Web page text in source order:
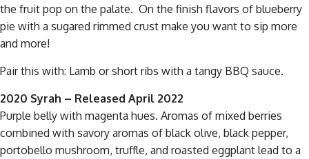
the fruit pop on the palate. On the finish flavors of blueberry
pie with a sugared rimmed crust make you want to sip more
and more!
Pair this with: Lamb or short ribs with a tangy BBQ sauce.
2020 Syrah – Released April 2022
Purple belly with magenta hues. Aromas of mixed berries
combined with savory aromas of black olive, black pepper,
portobello mushroom, truffle, and roasted eggplant lead to a